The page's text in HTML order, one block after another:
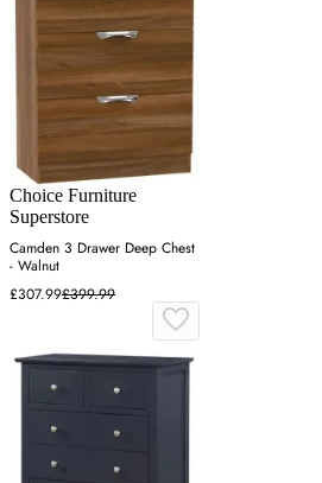
Choice Furniture
Superstore
Camden 3 Drawer Deep Chest
- Walnut
£307.99£399.99